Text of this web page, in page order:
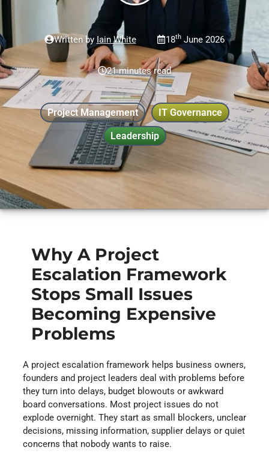
Written by Iain White 18thJune 2026
21 minutes read
Project Management IT Governance
Leadership
Why A Project
Escalation Framework
Stops Small Issues
Becoming Expensive
Problems
A project escalation framework helps business owners,
founders and project leaders deal with problems before
they turn into delays, budget blowouts or awkward
board conversations. Most project issues do not
explode overnight. They start as small blockers, unclear
decisions, missing information, supplier delays or quiet
concerns that nobody wants to raise.